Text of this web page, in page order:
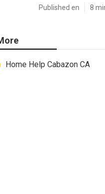
Published en 8
Home Help Cabazon CA